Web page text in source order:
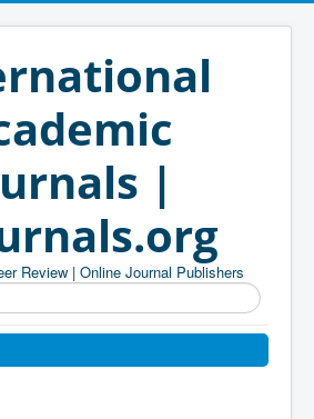
|
Review | Online Journal Publishers